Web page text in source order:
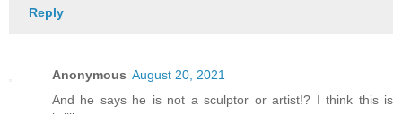
Reply
Anonymous August 20, 2021
And he says he is not a sculptor or artist!? I think this is